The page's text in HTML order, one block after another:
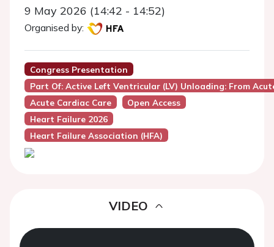
9 May 2026 (14:42 - 14:52)
Organised by:
Congress Presentation
Part Of: Active Left Ventricular (LV) Unloading: From
Acute Cardiac Care
Open Access
Heart Failure 2026
Heart Failure Association (HFA)
VIDEO